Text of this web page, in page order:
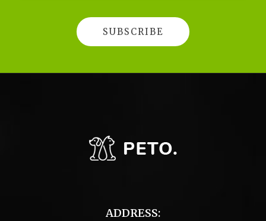
ADDRESS: